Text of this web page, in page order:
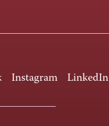
Instagram LinkedIn